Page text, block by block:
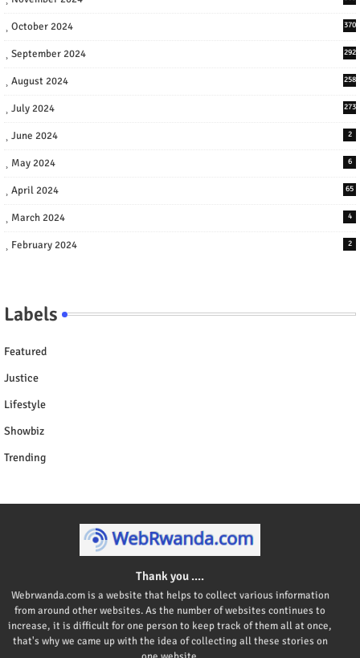
October 2024 370
September 2024 292
August 2024 258
July 2024 273
June 2024 2
May 2024 6
April 2024 65
March 2024 4
February 2024 2
Labels
Featured
Justice
Lifestyle
Showbiz
Trending
Thank you ....
Webrwanda.com is a website that helps to collect various information
from around other websites. As the number of websites continues to
increase, it is difficult for one person to keep track of them all at once,
that's why we came up with the idea of collecting all these stories on